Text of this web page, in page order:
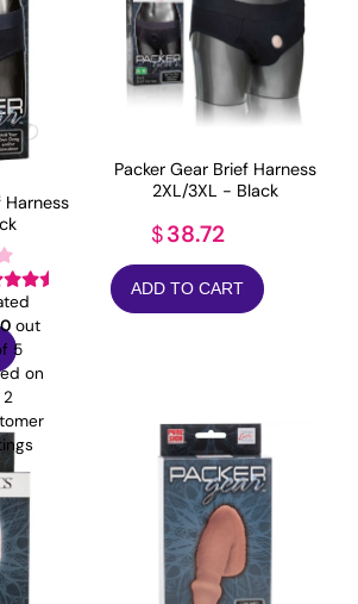
Harness
out
5
on
2
Packer Gear Brief Harness
2XL/3XL - Black
$38.72
ADD TO CART